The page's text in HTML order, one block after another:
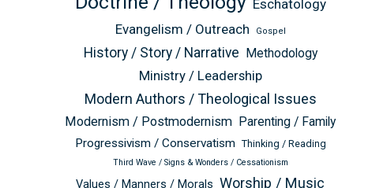
Eschatology
Evangelism / Outreach
Gospel
History / Story / Narrative Methodology
Ministry / Leadership
Modern Authors / Theological Issues
Modernism / Postmodernism Parenting / Family
Progressivism / Conservatism Thinking / Reading
Third Wave / Signs & Wonders / Cessationism
Values / Manners / Morals Worship / Music